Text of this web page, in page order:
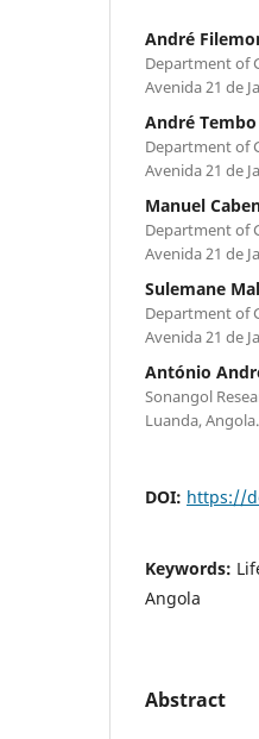
André
Department of
Avenida 21 de
André Tembo
Department of
Avenida 21 de
Manuel
Department of
Avenida 21 de
Sulemane
Department of
Avenida 21 de
António
Sonangol
Luanda, Angola.
DOI: https://
Keywords:
Angola
Abstract